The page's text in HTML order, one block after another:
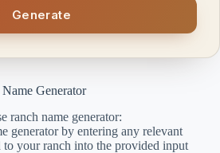
Generate
Generator
ranch name generator:
generator by entering any relevant
to your ranch into the provided input